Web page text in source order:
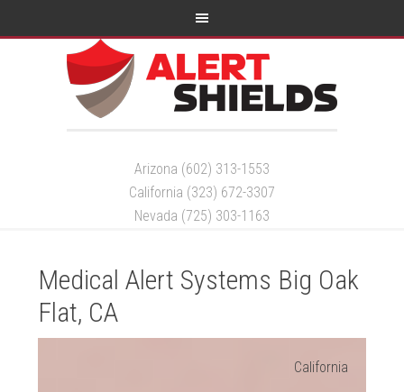
Arizona (602) 313-1553
California (323) 672-3307
Nevada (725) 303-1163
Medical Alert Systems Big Oak
Flat, CA
California